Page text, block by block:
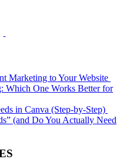
Marketing to Your Website
Which One Works Better for
in Canva (Step-by-Step)
(and Do You Actually Need